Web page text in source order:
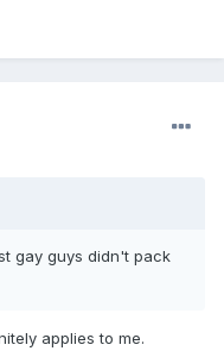
gay guys didn't pack
applies to me.